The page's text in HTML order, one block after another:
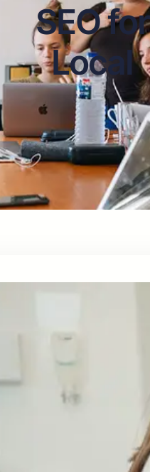
SEO for
Local